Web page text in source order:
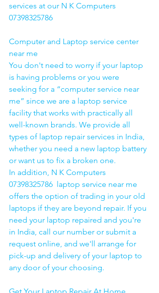
services at our N K Computers
07398325786
Computer and Laptop service center
near me
You don't need to worry if your laptop
is having problems or you were
seeking for a “computer service near
me” since we are a laptop service
facility that works with practically all
well-known brands. We provide all
types of laptop repair services in India,
whether you need a new laptop battery
or want us to fix a broken one.
In addition, N K Computers
07398325786  laptop service near me
offers the option of trading in your old
laptops if they are beyond repair. If you
need your laptop repaired and you're
in India, call our number or submit a
request online, and we'll arrange for
pick-up and delivery of your laptop to
any door of your choosing.